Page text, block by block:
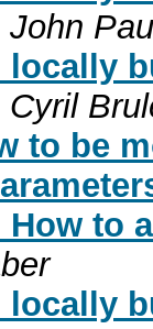
John
locally
Cyril
to be
How to
locally